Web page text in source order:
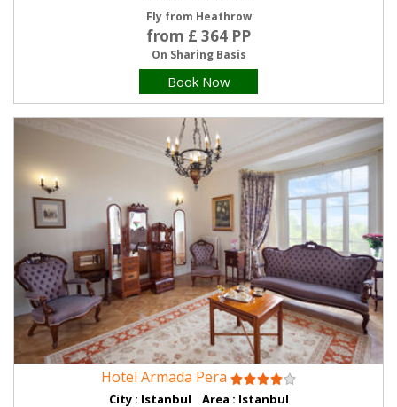
Fly from Heathrow
from £ 364 PP
On Sharing Basis
Book Now
Hotel Armada Pera
City : Istanbul Area : Istanbul